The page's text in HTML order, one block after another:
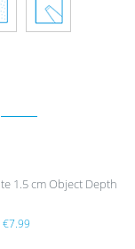
1.5 cm Object Depth